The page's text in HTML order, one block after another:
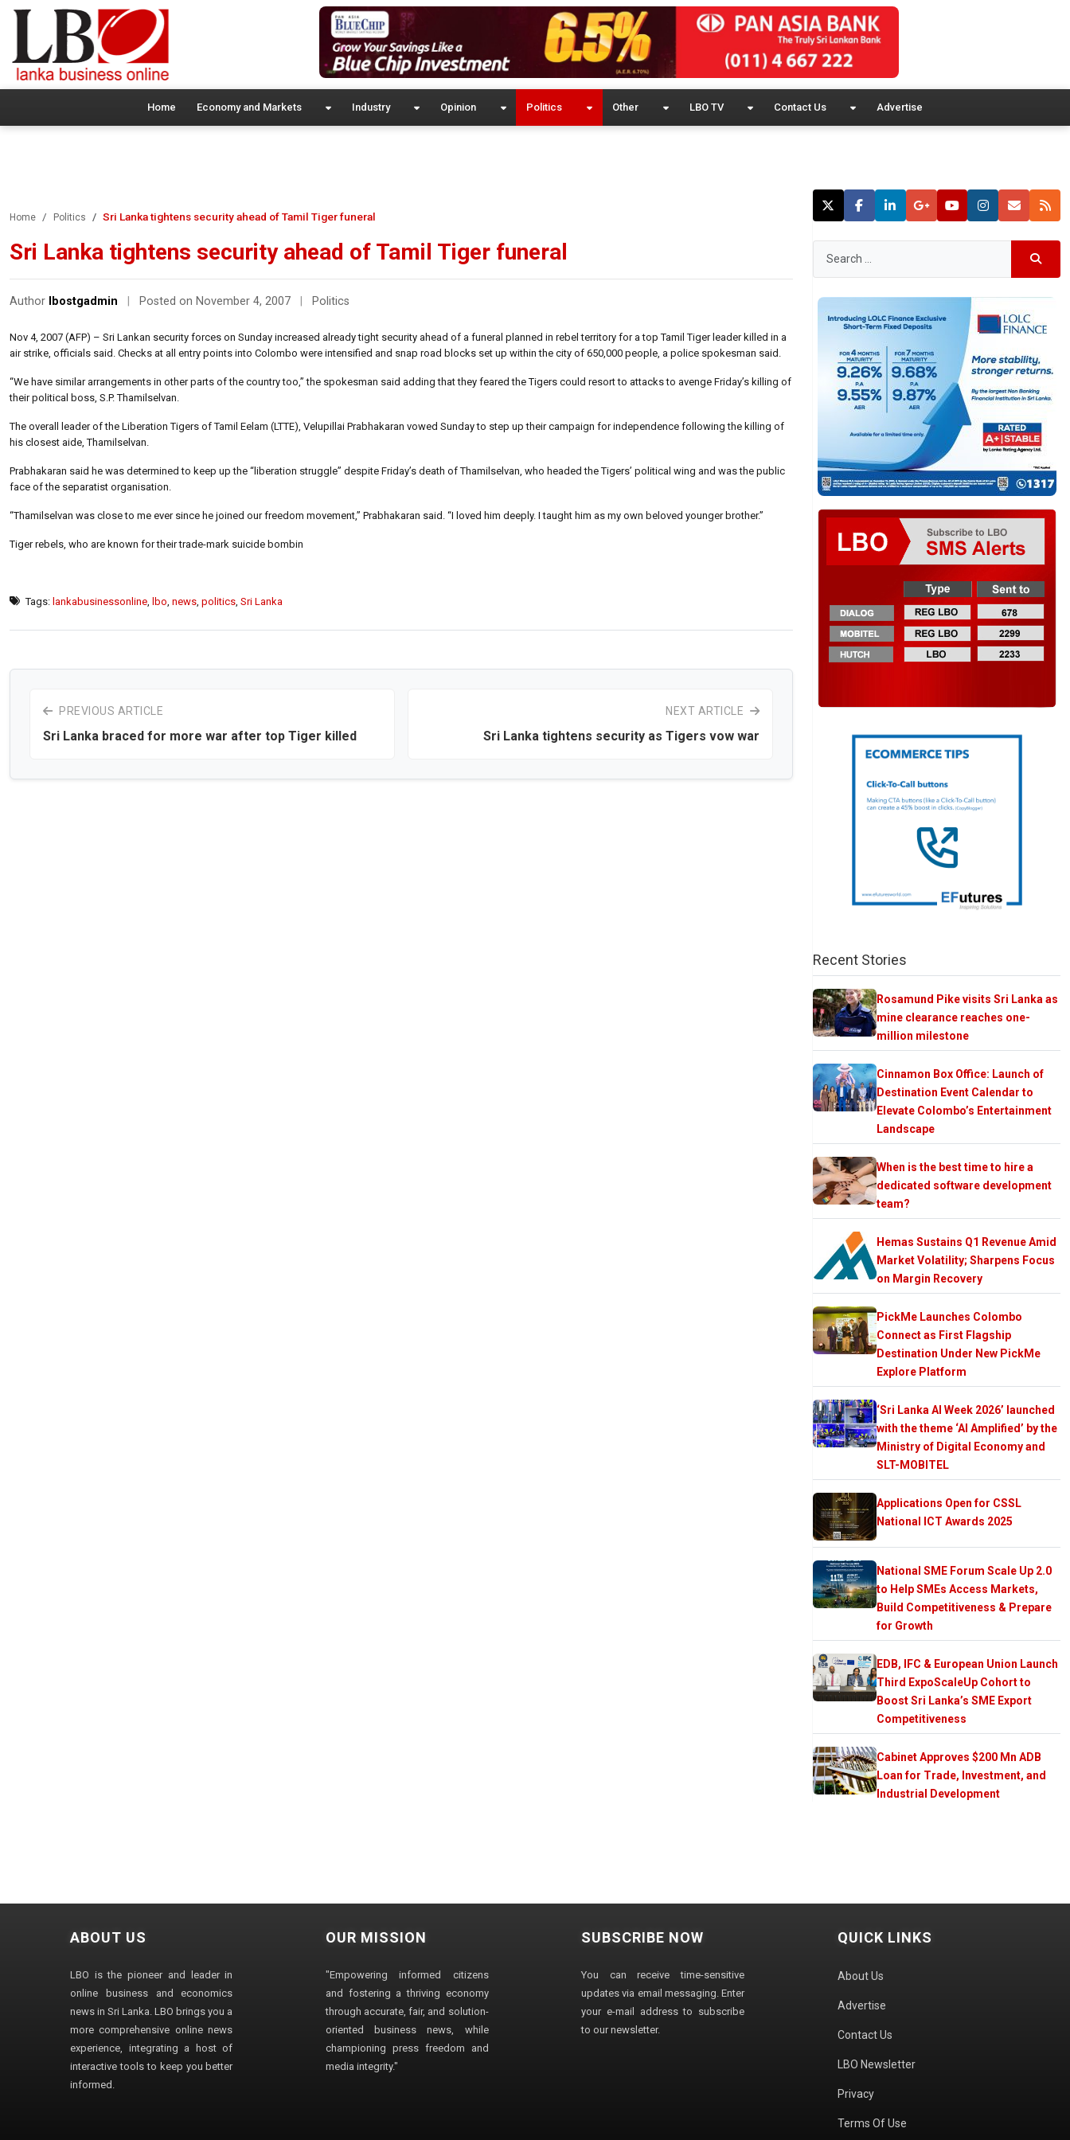
Home Economy and Markets Industry Opinion Politics Other LBO TV Contact Us Advertise
Home Politics Sri Lanka tightens security ahead of Tamil Tiger funeral
Sri Lanka tightens security ahead of Tamil Tiger funeral
Author lbostgadmin Posted on November 4, 2007 Politics
Nov 4, 2007 (AFP) – Sri Lankan security forces on Sunday increased already tight security ahead of a funeral planned in rebel territory for a top Tamil Tiger leader killed in a
air strike, officials said. Checks at all entry points into Colombo were intensified and snap road blocks set up within the city of 650,000 people, a police spokesman said.
“We have similar arrangements in other parts of the country too,” the spokesman said adding that they feared the Tigers could resort to attacks to avenge Friday’s killing of
their political boss, S.P. Thamilselvan.
The overall leader of the Liberation Tigers of Tamil Eelam (LTTE), Velupillai Prabhakaran vowed Sunday to step up their campaign for independence following the killing of
his closest aide, Thamilselvan.
Prabhakaran said he was determined to keep up the “liberation struggle” despite Friday’s death of Thamilselvan, who headed the Tigers’ political wing and was the public
face of the separatist organisation.
“Thamilselvan was close to me ever since he joined our freedom movement,” Prabhakaran said. “I loved him deeply. I taught him as my own beloved younger brother.”
Tiger rebels, who are known for their trade-mark suicide bombin
Tags: lankabusinessonline lbo news politics Sri Lanka
PREVIOUS ARTICLE
Sri Lanka braced for more war after top Tiger killed
NEXT ARTICLE
Sri Lanka tightens security as Tigers vow war
Recent Stories
Rosamund Pike visits Sri Lanka as
mine clearance reaches one-
million milestone
Cinnamon Box Office: Launch of
Destination Event Calendar to
Elevate Colombo’s Entertainment
Landscape
When is the best time to hire a
dedicated software development
team?
Hemas Sustains Q1 Revenue Amid
Market Volatility; Sharpens Focus
on Margin Recovery
PickMe Launches Colombo
Connect as First Flagship
Destination Under New PickMe
Explore Platform
‘Sri Lanka AI Week 2026’ launched
with the theme ‘AI Amplified’ by the
Ministry of Digital Economy and
SLT-MOBITEL
Applications Open for CSSL
National ICT Awards 2025
National SME Forum Scale Up 2.0
to Help SMEs Access Markets,
Build Competitiveness & Prepare
for Growth
EDB, IFC & European Union Launch
Third ExpoScaleUp Cohort to
Boost Sri Lanka’s SME Export
Competitiveness
Cabinet Approves $200 Mn ADB
Loan for Trade, Investment, and
Industrial Development
ABOUT US
LBO is the pioneer and leader in
online business and economics
news in Sri Lanka. LBO brings you a
more comprehensive online news
experience, integrating a host of
interactive tools to keep you better
informed.
OUR MISSION
"Empowering informed citizens
and fostering a thriving economy
through accurate, fair, and solution-
oriented business news, while
championing press freedom and
media integrity."
SUBSCRIBE NOW
You can receive time-sensitive
updates via email messaging. Enter
your e-mail address to subscribe
to our newsletter.
QUICK LINKS
About Us
Advertise
Contact Us
LBO Newsletter
Privacy
Terms Of Use